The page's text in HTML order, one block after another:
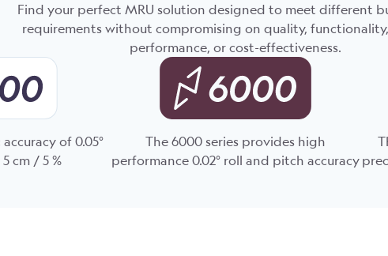
Find your perfect MRU solution designed to meet different
requirements without compromising on quality,
performance, or cost-effectiveness.
of 0.05°
cm / 5 %
The 6000 series provides high
performance 0.02° roll and pitch accuracy